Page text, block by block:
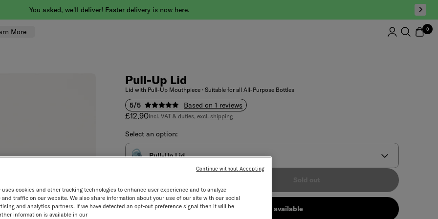
You asked, we'll deliver! Faster delivery is now here.
More 0
Pull-Up Lid
Lid with Pull-Up Mouthpiece · Suitable for all All-Purpose Bottles
5/5 Based on 1 reviews
Sale price
£12.90incl. VAT & duties, excl. shipping
Select an option:
Pull-Up Lid
Notify me when available
uses cookies and other tracking technologies to enhance user experience and to analyze
and traffic on our website. We also share information about your use of our site with our social
and analytics partners. If we have detected an opt-out preference signal then it will be
information is available in our
Continue without Accepting